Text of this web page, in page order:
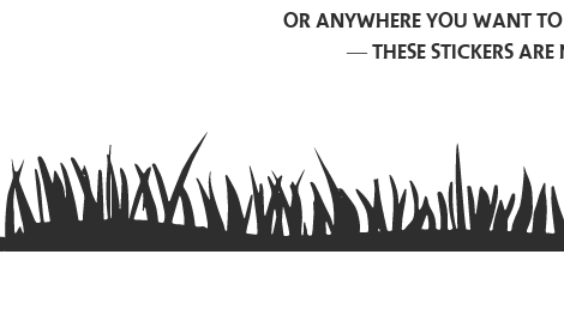
or anywhere you want
— these stickers are